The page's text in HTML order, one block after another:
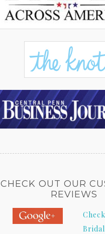
CHECK OUT OUR
REVIEWS